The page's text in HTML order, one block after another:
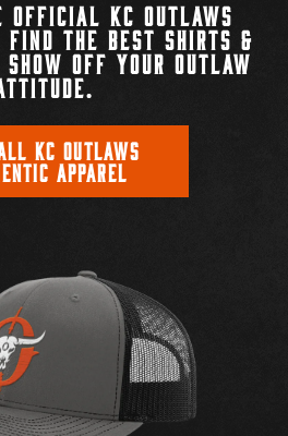
OFFICIAL KC OUTLAWS
FIND THE BEST SHIRTS &
OFF YOUR OUTLAW
KC OUTLAWS
APPAREL